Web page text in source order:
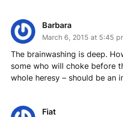
Barbara
March 6, 2015 at 5:45
The brainwashing is deep.
some who will choke before
whole heresy – should be an
Fiat